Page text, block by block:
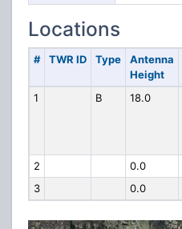
Locations
# TWR ID Type
Antenna
Height
1 B 18.0
2
0.0
3
0.0